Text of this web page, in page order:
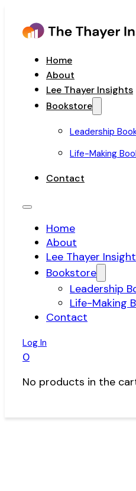
Home
About
Lee Thayer Insights
Bookstore
Leadership
Life-Making
Contact
Home
About
Lee Thayer
Bookstore
Leadership
Life-Making
Contact
Log In
0
No products in the